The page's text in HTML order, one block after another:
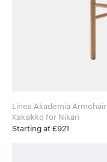
Linea Akademia Armchair
Kaksikko for Nikari
Starting at £921